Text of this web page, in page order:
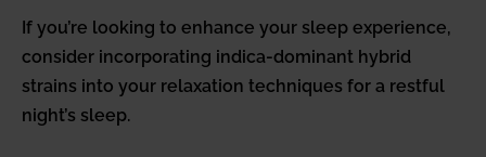
If you’re looking to enhance your sleep experience,
consider incorporating indica-dominant hybrid
strains into your relaxation techniques for a restful
night’s sleep.